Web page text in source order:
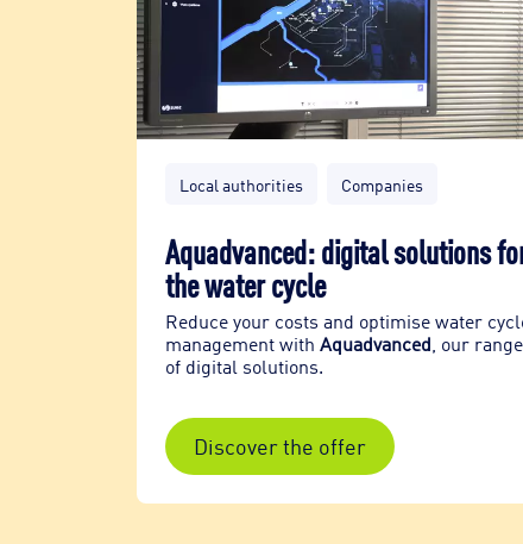
Local authorities Companies
Aquadvanced: digital solutions
the water cycle
Reduce your costs and optimise water
management with Aquadvanced , our range
of digital solutions.
Discover the offer